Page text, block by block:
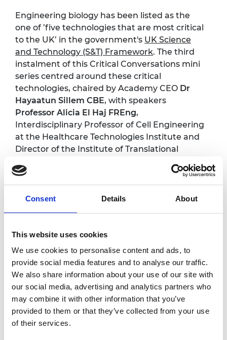
Consent Details About
This website uses cookies
We use cookies to personalise content and ads, to
provide social media features and to analyse our traffic.
We also share information about your use of our site with
our social media, advertising and analytics partners who
may combine it with other information that you’ve
provided to them or that they’ve collected from your use
of their services.
Engineering biology has been listed as the
one of ’five technologies that are most critical
to the UK’ in the government's UK Science
and Technology (S&T) Framework. The third
instalment of this Critical Conversations mini
series centred around these critical
technologies, chaired by Academy CEO Dr
Hayaatun Sillem CBE, with speakers
Professor Alicia El Haj FREng,
Interdisciplinary Professor of Cell Engineering
at the Healthcare Technologies Institute and
Director of the Institute of Translational
Hagemann
, Academy Enterprise Fellow, and
CEO and co-founder Puraffinity; and
Professor
Guy-Bart Stan, Professor of
Emerging Technology at Imperial College
London.
Critical Conversations
series
Bringing together the thoughts of leading